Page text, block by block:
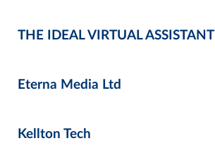
THE IDEAL VIRTUAL ASSISTANT
Eterna Media Ltd
Kellton Tech